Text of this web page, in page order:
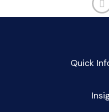
Quick